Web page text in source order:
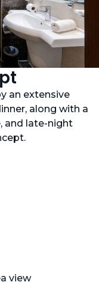
an extensive
along with a
and late-night
view